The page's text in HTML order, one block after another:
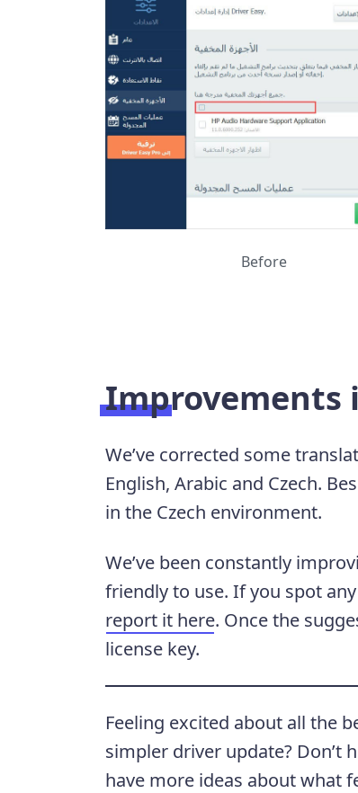
Before
Improvements
We’ve corrected some
English, Arabic and Czech.
in the Czech environment.
We’ve been constantly
friendly to use. If you spot
report it here. Once the
license key.
Feeling excited about all the
simpler driver update? Don’t
have more ideas about what